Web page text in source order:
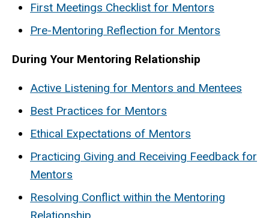
First Meetings Checklist for Mentors
Pre-Mentoring Reflection for Mentors
During Your Mentoring Relationship
Active Listening for Mentors and Mentees
Best Practices for Mentors
Ethical Expectations of Mentors
Practicing Giving and Receiving Feedback for
Mentors
Resolving Conflict within the Mentoring
Relationship